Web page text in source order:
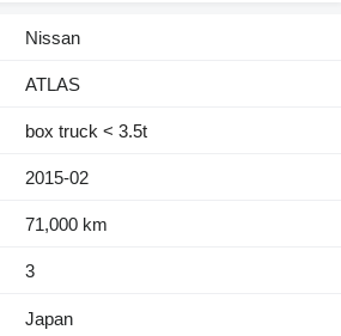
Nissan
ATLAS
box truck < 3.5t
2015-02
71,000 km
3
Japan